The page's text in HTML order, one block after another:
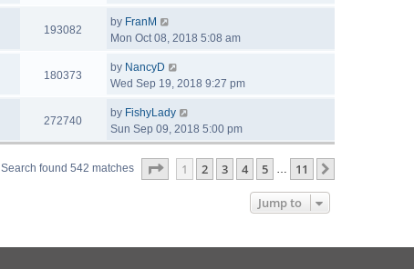
193082
by FranM
Mon Oct 08, 2018 5:08 am
180373
by NancyD
Wed Sep 19, 2018 9:27 pm
272740
by FishyLady
Sun Sep 09, 2018 5:00 pm
Search found 542 matches Page of 11
1 2 3 4 5 … 11
Jump to